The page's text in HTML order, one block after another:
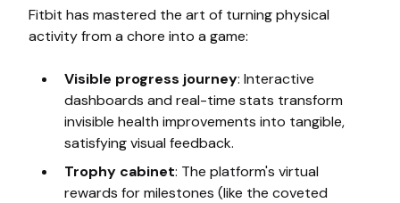
Fitbit has mastered the art of turning physical
activity from a chore into a game:
Visible progress journey: Interactive
dashboards and real-time stats transform
invisible health improvements into tangible,
satisfying visual feedback.
Trophy cabinet: The platform's virtual
rewards for milestones (like the coveted